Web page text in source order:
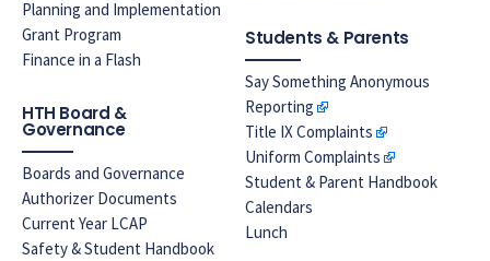
Planning and Implementation
Grant Program
Finance in a Flash
HTH Board &
Governance
Boards and Governance
Authorizer Documents
Current Year LCAP
Safety & Student Handbook
Students & Parents
Say Something Anonymous
Reporting
Title IX Complaints
Uniform Complaints
Student & Parent Handbook
Calendars
Lunch